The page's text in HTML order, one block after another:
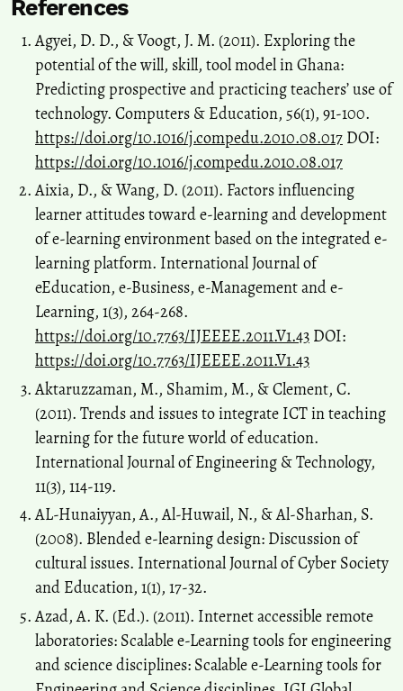
References
Agyei, D. D., & Voogt, J. M. (2011). Exploring the
potential of the will, skill, tool model in Ghana:
Predicting prospective and practicing teachers’ use of
technology. Computers & Education, 56(1), 91-100.
https://doi.org/10.1016/j.compedu.2010.08.017 DOI:
https://doi.org/10.1016/j.compedu.2010.08.017
Aixia, D., & Wang, D. (2011). Factors influencing
learner attitudes toward e-learning and development
of e-learning environment based on the integrated e-
learning platform. International Journal of
eEducation, e-Business, e-Management and e-
Learning, 1(3), 264-268.
https://doi.org/10.7763/IJEEEE.2011.V1.43 DOI:
https://doi.org/10.7763/IJEEEE.2011.V1.43
Aktaruzzaman, M., Shamim, M., & Clement, C.
(2011). Trends and issues to integrate ICT in teaching
learning for the future world of education.
International Journal of Engineering & Technology,
11(3), 114-119.
AL-Hunaiyyan, A., Al-Huwail, N., & Al-Sharhan, S.
(2008). Blended e-learning design: Discussion of
cultural issues. International Journal of Cyber Society
and Education, 1(1), 17-32.
Azad, A. K. (Ed.). (2011). Internet accessible remote
laboratories: Scalable e-Learning tools for engineering
and science disciplines: Scalable e-Learning tools for